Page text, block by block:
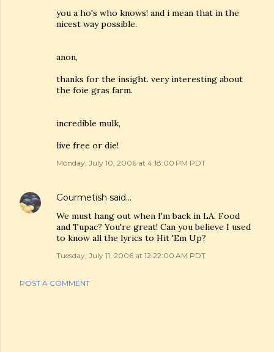
you a ho's who knows! and i mean that in the
nicest way possible.
anon,
thanks for the insight. very interesting about
the foie gras farm.
incredible mulk,
live free or die!
Monday, July 10, 2006 at 4:18:00 PM PDT
Gourmetish said…
We must hang out when I'm back in LA. Food
and Tupac? You're great! Can you believe I used
to know all the lyrics to Hit 'Em Up?
Tuesday, July 11, 2006 at 12:22:00 AM PDT
POST A COMMENT